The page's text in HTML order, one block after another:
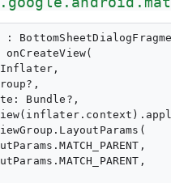
:
onCreateView(
Bundle?,